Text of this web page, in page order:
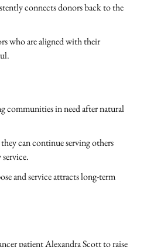
connects donors back to the
who are aligned with their
communities in need after natural
can continue serving others
and service attracts long-term
patient Alexandra Scott to raise